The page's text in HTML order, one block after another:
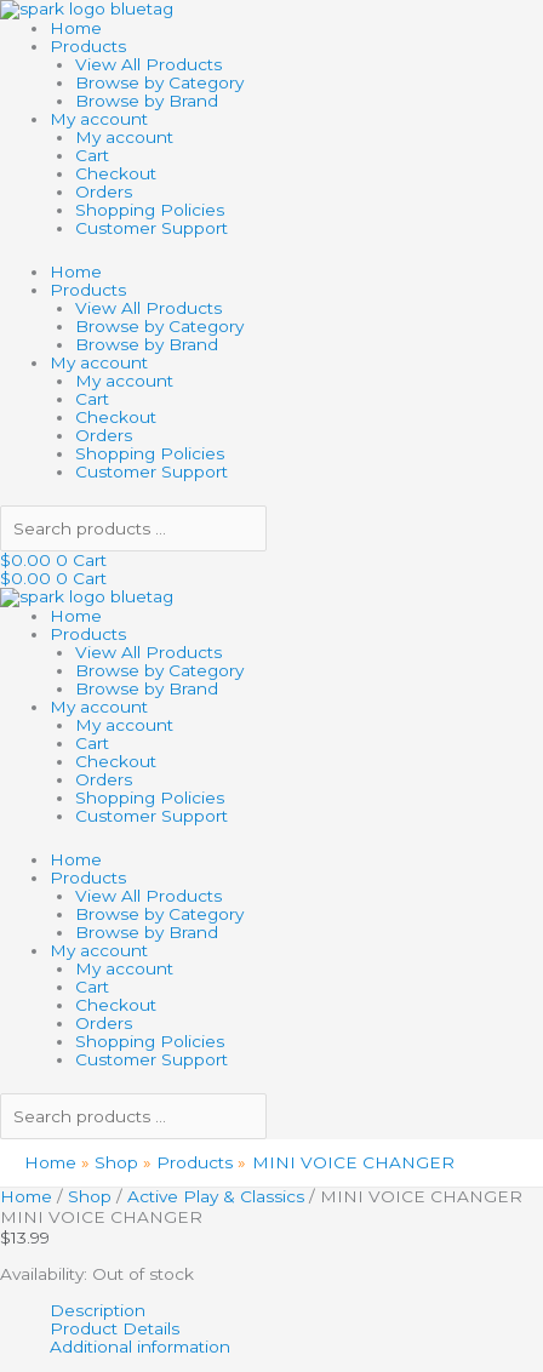
Skip
to
content
Home
Products
View All Products
Browse by Category
Browse by Brand
My account
My account
Cart
Checkout
Orders
Shopping Policies
Customer Support
Home
Products
View All Products
Browse by Category
Browse by Brand
My account
My account
Cart
Checkout
Orders
Shopping Policies
Customer Support
Search
products
$0.00 0 Cart
$0.00 0 Cart
Home
Products
View All Products
Browse by Category
Browse by Brand
My account
My account
Cart
Checkout
Orders
Shopping Policies
Customer Support
Home
Products
View All Products
Browse by Category
Browse by Brand
My account
My account
Cart
Checkout
Orders
Shopping Policies
Customer Support
Search
products
Home Shop Products
MINI VOICE CHANGER
Home / Shop / Active Play & Classics / MINI VOICE CHANGER
MINI VOICE CHANGER
$13.99
Availability: Out of stock
Description
Product Details
Additional information